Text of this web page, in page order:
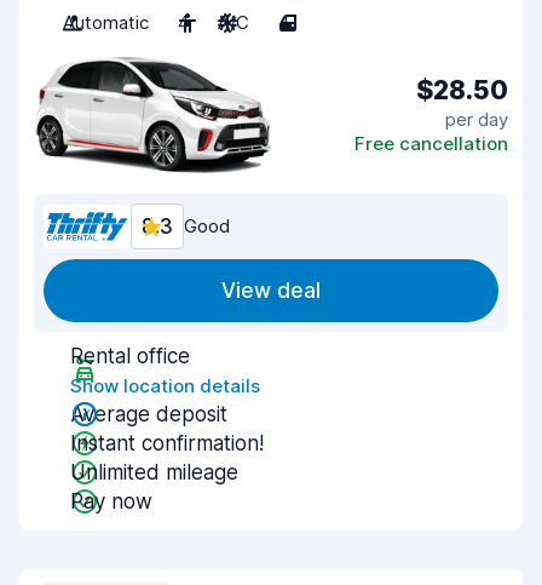
Automatic
4 A/C 4
$28.50
per day
Free cancellation
8.3 Good
View deal
Rental office
Show location details
Average deposit
Instant confirmation!
Unlimited mileage
Pay now